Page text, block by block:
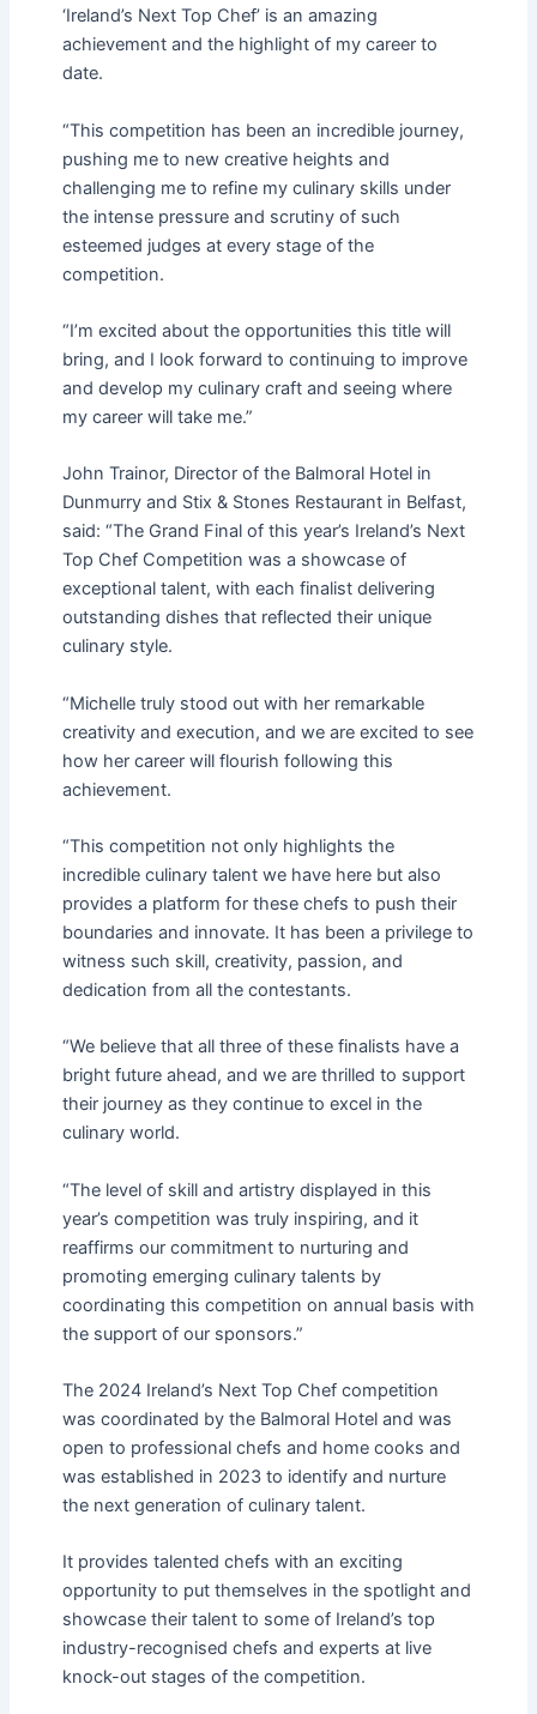
‘Ireland’s Next Top Chef’ is an amazing
achievement and the highlight of my career to
date.
“This competition has been an incredible journey,
pushing me to new creative heights and
challenging me to refine my culinary skills under
the intense pressure and scrutiny of such
esteemed judges at every stage of the
competition.
“I’m excited about the opportunities this title will
bring, and I look forward to continuing to improve
and develop my culinary craft and seeing where
my career will take me.”
John Trainor, Director of the Balmoral Hotel in
Dunmurry and Stix & Stones Restaurant in Belfast,
said: “The Grand Final of this year’s Ireland’s Next
Top Chef Competition was a showcase of
exceptional talent, with each finalist delivering
outstanding dishes that reflected their unique
culinary style.
“Michelle truly stood out with her remarkable
creativity and execution, and we are excited to see
how her career will flourish following this
achievement.
“This competition not only highlights the
incredible culinary talent we have here but also
provides a platform for these chefs to push their
boundaries and innovate. It has been a privilege to
witness such skill, creativity, passion, and
dedication from all the contestants.
“We believe that all three of these finalists have a
bright future ahead, and we are thrilled to support
their journey as they continue to excel in the
culinary world.
“The level of skill and artistry displayed in this
year’s competition was truly inspiring, and it
reaffirms our commitment to nurturing and
promoting emerging culinary talents by
coordinating this competition on annual basis with
the support of our sponsors.”
The 2024 Ireland’s Next Top Chef competition
was coordinated by the Balmoral Hotel and was
open to professional chefs and home cooks and
was established in 2023 to identify and nurture
the next generation of culinary talent.
It provides talented chefs with an exciting
opportunity to put themselves in the spotlight and
showcase their talent to some of Ireland’s top
industry-recognised chefs and experts at live
knock-out stages of the competition.